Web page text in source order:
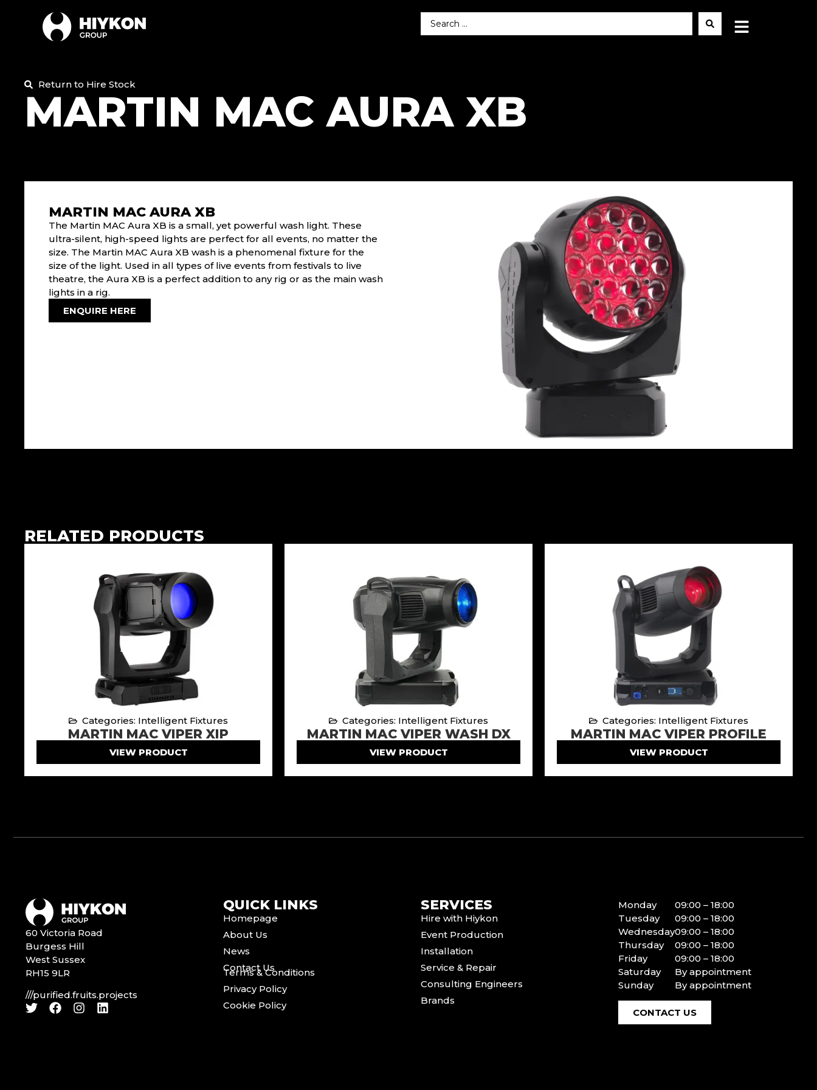
Return to Hire Stock
MARTIN MAC AURA XB
MARTIN MAC AURA XB
The Martin MAC Aura XB is a small, yet powerful wash light. These
ultra-silent, high-speed lights are perfect for all events, no matter the
size. The Martin MAC Aura XB wash is a phenomenal fixture for the
size of the light. Used in all types of live events from festivals to live
theatre, the Aura XB is a perfect addition to any rig or as the main wash
lights in a rig.
ENQUIRE HERE
RELATED PRODUCTS
Categories: Intelligent Fixtures
MARTIN MAC VIPER XIP
VIEW PRODUCT
Categories: Intelligent Fixtures
MARTIN MAC VIPER WASH DX
VIEW PRODUCT
Categories: Intelligent Fixtures
MARTIN MAC VIPER PROFILE
VIEW PRODUCT
60 Victoria Road
Burgess Hill
West Sussex
RH15 9LR
///purified.fruits.projects
QUICK LINKS
Homepage
About Us
News
Contact Us
Terms & Conditions
Privacy Policy
Cookie Policy
SERVICES
Hire with Hiykon
Event Production
Installation
Service & Repair
Consulting Engineers
Brands
Monday
Tuesday
Wednesday
Thursday
Friday
Saturday
Sunday
09:00 – 18:00
09:00 – 18:00
09:00 – 18:00
09:00 – 18:00
09:00 – 18:00
By appointment
By appointment
CONTACT US